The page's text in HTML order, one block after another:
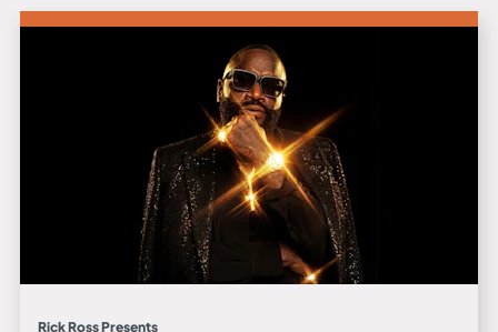
Rick Ross Presents